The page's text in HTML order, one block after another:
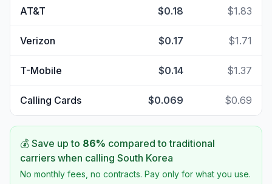
AT&T $0.18 $1.83
Verizon $0.17 $1.71
T-Mobile $0.14 $1.37
Calling Cards $0.069 $0.69
💰 Save up to 86% compared to traditional
carriers when calling South Korea
No monthly fees, no contracts. Pay only for what you use.